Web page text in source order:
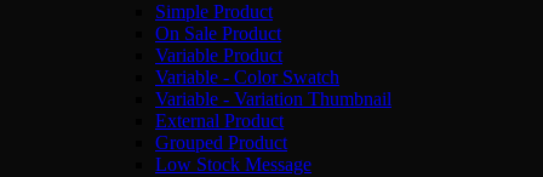
Simple Product
On Sale Product
Variable Product
Variable - Color Swatch
Variable - Variation Thumbnail
External Product
Grouped Product
Low Stock Message